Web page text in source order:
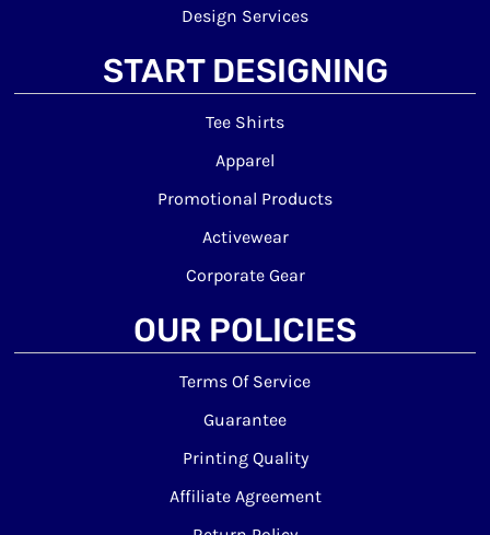
Design Services
START DESIGNING
Tee Shirts
Apparel
Promotional Products
Activewear
Corporate Gear
OUR POLICIES
Terms Of Service
Guarantee
Printing Quality
Affiliate Agreement